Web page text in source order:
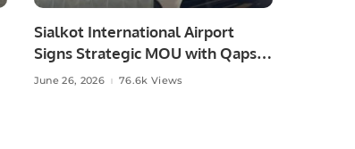
Sialkot International Airport
Signs Strategic MOU with Qapsis
Aviation Türkiye to Modernize
June 26, 2026 76.6k Views